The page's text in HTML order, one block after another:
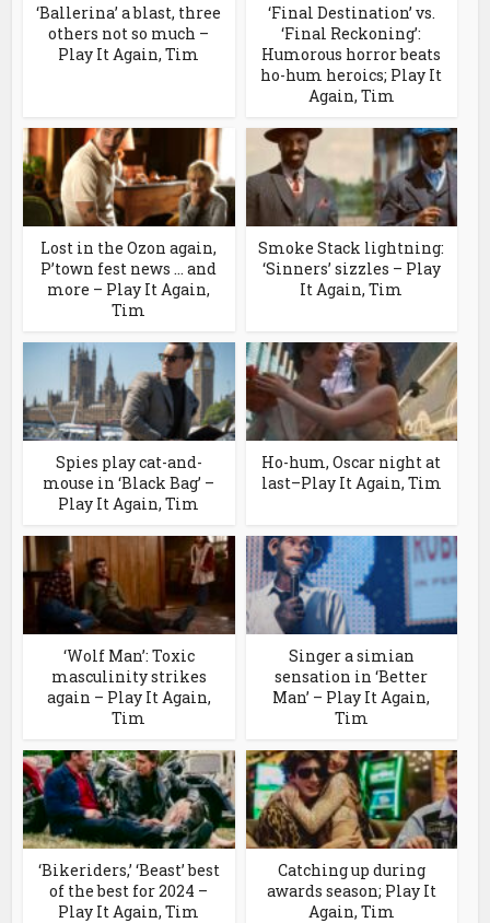
‘Ballerina’ a blast, three
others not so much –
Play It Again, Tim
‘Final Destination’ vs.
‘Final Reckoning’:
Humorous horror beats
ho-hum heroics; Play It
Again, Tim
Lost in the Ozon again,
P’town fest news … and
more – Play It Again,
Tim
Smoke Stack lightning:
‘Sinners’ sizzles – Play
It Again, Tim
Spies play cat-and-
mouse in ‘Black Bag’ –
Play It Again, Tim
Ho-hum, Oscar night at
last–Play It Again, Tim
‘Wolf Man’: Toxic
masculinity strikes
again – Play It Again,
Tim
Singer a simian
sensation in ‘Better
Man’ – Play It Again,
Tim
‘Bikeriders,’ ‘Beast’ best
of the best for 2024 –
Play It Again, Tim
Catching up during
awards season; Play It
Again, Tim